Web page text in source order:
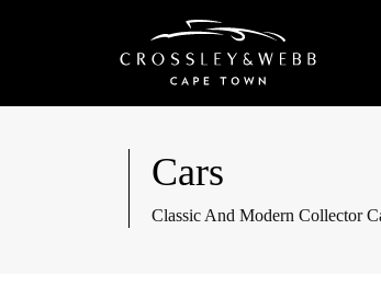
Cars
Classic And Modern Collector